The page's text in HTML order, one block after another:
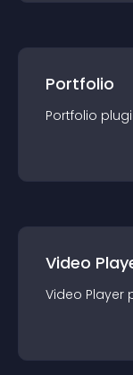
Portfolio
Portfolio
Video
Video Player